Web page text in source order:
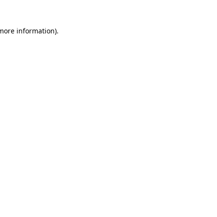
information).